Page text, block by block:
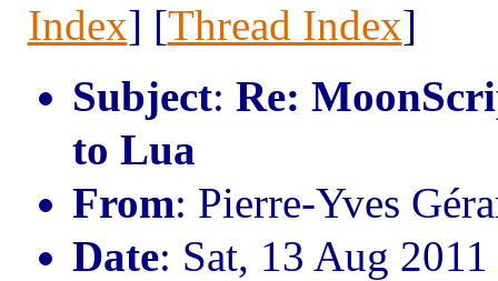
Index] [Thread Index]
Subject: Re:
to Lua
From: Pierre-Yves
Date: Sat, 13 Aug